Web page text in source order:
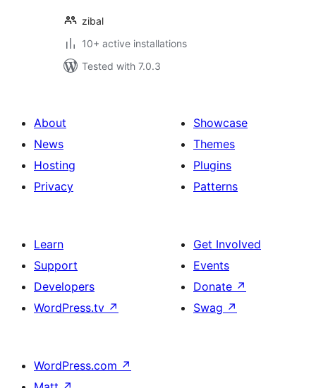
zibal
10+ active installations
Tested with 7.0.3
About
News
Hosting
Privacy
Showcase
Themes
Plugins
Patterns
Learn
Support
Developers
WordPress.tv ↗
Get Involved
Events
Donate ↗
Swag ↗
WordPress.com ↗